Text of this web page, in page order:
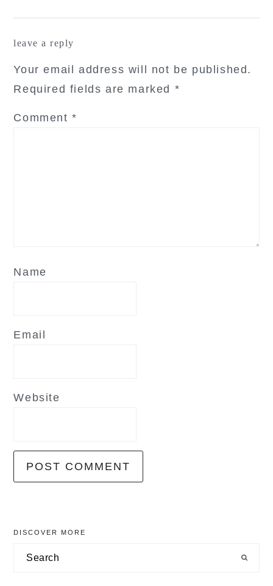
leave a reply
Your email address will not be published.
Required fields are marked *
Comment*
Name
Email
Website
primary
sidebar
DISCOVER MORE
Search